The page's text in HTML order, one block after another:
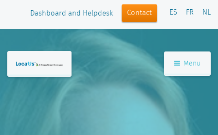
Dashboard and Helpdesk Contact ES FR NL
Menu